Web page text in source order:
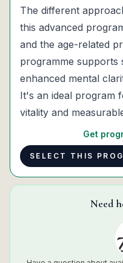
The different
this advanced
and the age-related
programme supports
enhanced mental
It's an ideal program
vitality and
Get
SELECT THIS
Need